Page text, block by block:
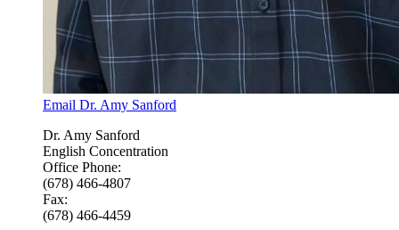
Email Dr. Amy Sanford
Dr. Amy Sanford
English Concentration
Office Phone:
(678) 466-4807
Fax:
(678) 466-4459